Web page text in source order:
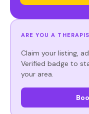
ARE YOU A
Claim your listing,
Verified badge to
your area.